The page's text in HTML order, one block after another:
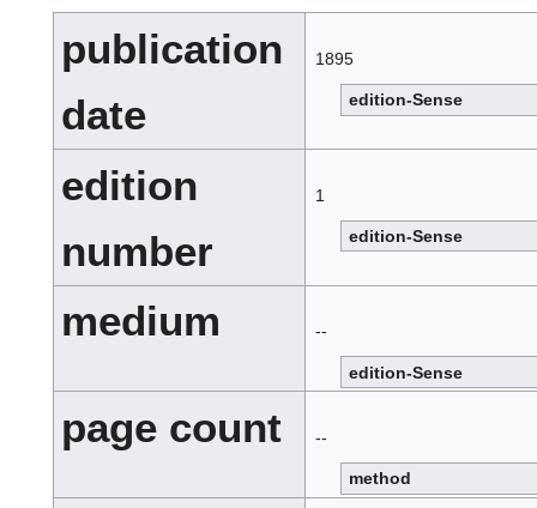
publication
date
1895
edition-Sense
edition
number
1
edition-Sense
medium --
edition-Sense
page count --
method